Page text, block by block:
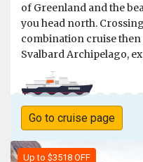
of Greenland and the
you head north.
combination cruise
Svalbard Archipelago,
Go to cruise page
Up to $3518 OFF